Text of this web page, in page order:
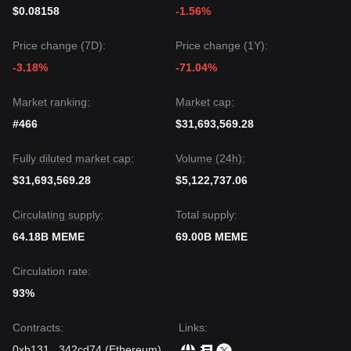
maintains its position above the key support level of
Constructive.
$0.08158
-1.56%
Price change (7D):
-3.18%
Price change (1Y):
-71.04%
Market ranking:
#466
Market cap:
$31,693,569.28
Fully diluted market cap:
$31,693,569.28
Volume (24h):
$5,122,737.06
Circulating supply:
64.18B MEME
Total supply:
69.00B MEME
Circulation rate:
93%
Contracts:
Links: